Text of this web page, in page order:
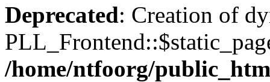
Deprecated: Creation of
/home/ntfoorg/